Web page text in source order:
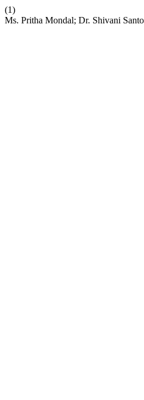
(1)
Ms. Pritha Mondal; Dr. Shivani